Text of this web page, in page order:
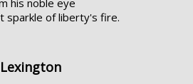
his noble eye
sparkle of liberty's fire.